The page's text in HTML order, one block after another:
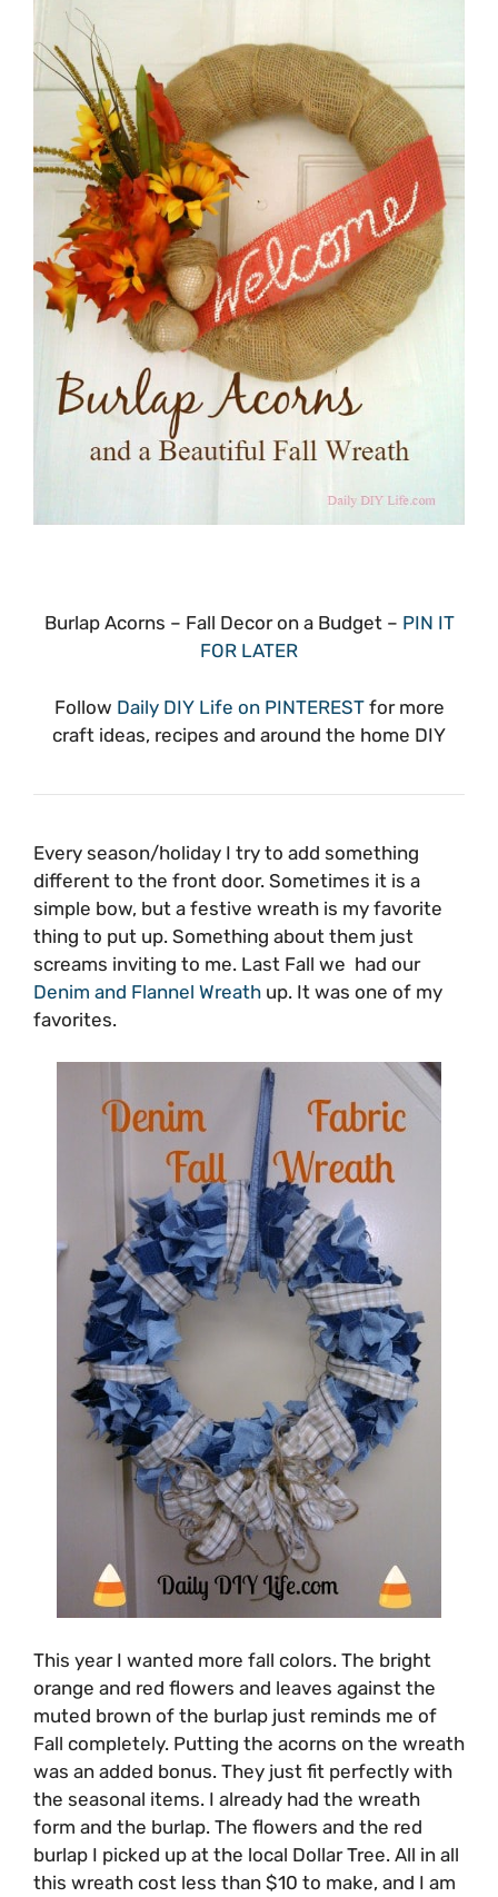
Burlap Acorns – Fall Decor on a Budget – PIN IT
FOR LATER
Follow Daily DIY Life on PINTERESTfor more
craft ideas, recipes and around the home DIY
Every season/holiday I try to add something
different to the front door. Sometimes it is a
simple bow, but a festive wreath is my favorite
thing to put up. Something about them just
screams inviting to me. Last Fall we had our
Denim and Flannel Wreath up. It was one of my
favorites.
This year I wanted more fall colors. The bright
orange and red flowers and leaves against the
muted brown of the burlap just reminds me of
Fall completely. Putting the acorns on the wreath
was an added bonus. They just fit perfectly with
the seasonal items. I already had the wreath
form and the burlap. The flowers and the red
burlap I picked up at the local Dollar Tree. All in all
this wreath cost less than $10 to make, and I am